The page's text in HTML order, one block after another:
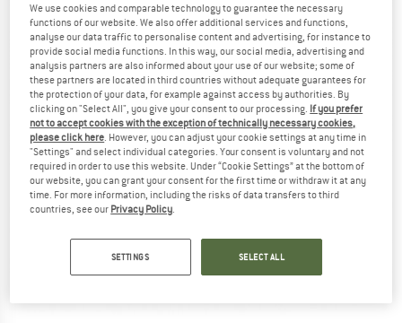
We use cookies and comparable technology to guarantee the necessary
functions of our website. We also offer additional services and functions,
analyse our data traffic to personalise content and advertising, for instance to
provide social media functions. In this way, our social media, advertising and
analysis partners are also informed about your use of our website; some of
these partners are located in third countries without adequate guarantees for
the protection of your data, for example against access by authorities. By
clicking on "Select All", you give your consent to our processing. If you prefer
not to accept cookies with the exception of technically necessary cookies,
please click here. However, you can adjust your cookie settings at any time in
"Settings" and select individual categories. Your consent is voluntary and not
required in order to use this website. Under “Cookie Settings” at the bottom of
our website, you can grant your consent for the first time or withdraw it at any
time. For more information, including the risks of data transfers to third
countries, see our Privacy Policy.
SETTINGS SELECT ALL